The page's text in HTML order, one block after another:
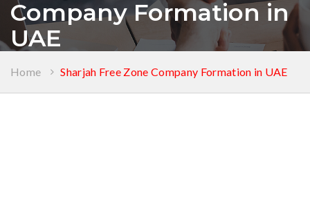
Company Formation in
UAE
Home Sharjah Free Zone Company Formation in UAE